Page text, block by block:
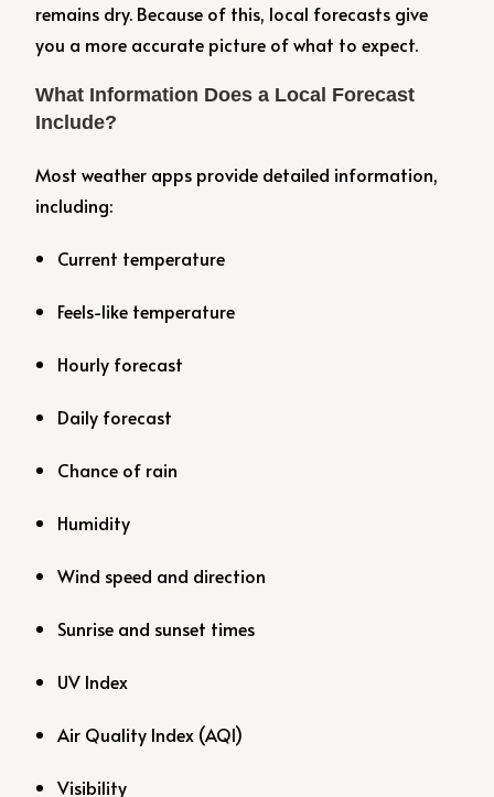
remains dry. Because of this, local forecasts give
you a more accurate picture of what to expect.
What Information Does a Local Forecast
Include?
Most weather apps provide detailed information,
including:
Current temperature
Feels-like temperature
Hourly forecast
Daily forecast
Chance of rain
Humidity
Wind speed and direction
Sunrise and sunset times
UV Index
Air Quality Index (AQI)
Visibility